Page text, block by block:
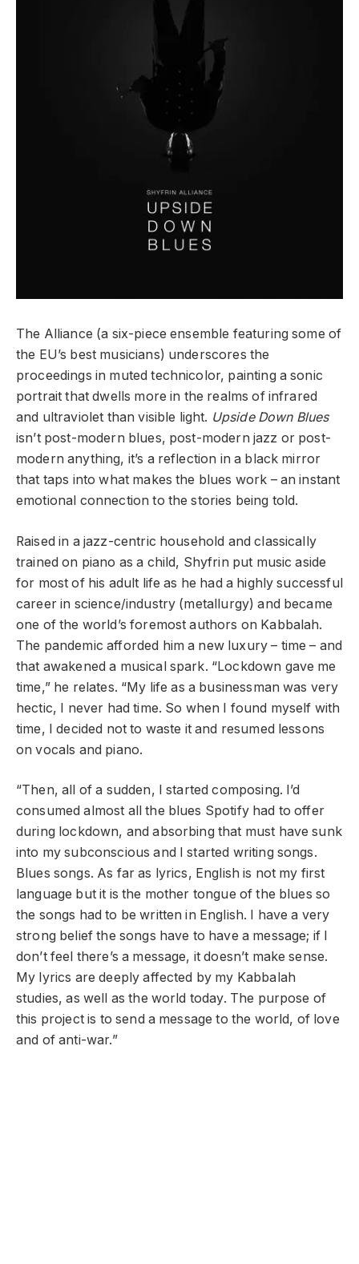
The Alliance (a six-piece ensemble featuring some of
the EU’s best musicians) underscores the
proceedings in muted technicolor, painting a sonic
portrait that dwells more in the realms of infrared
and ultraviolet than visible light. Upside Down Blues
isn’t post-modern blues, post-modern jazz or post-
modern anything, it’s a reflection in a black mirror
that taps into what makes the blues work – an instant
emotional connection to the stories being told.
Raised in a jazz-centric household and classically
trained on piano as a child, Shyfrin put music aside
for most of his adult life as he had a highly successful
career in science/industry (metallurgy) and became
one of the world’s foremost authors on Kabbalah.
The pandemic afforded him a new luxury – time – and
that awakened a musical spark. “Lockdown gave me
time,” he relates. “My life as a businessman was very
hectic, I never had time. So when I found myself with
time, I decided not to waste it and resumed lessons
on vocals and piano.
“Then, all of a sudden, I started composing. I’d
consumed almost all the blues Spotify had to offer
during lockdown, and absorbing that must have sunk
into my subconscious and I started writing songs.
Blues songs. As far as lyrics, English is not my first
language but it is the mother tongue of the blues so
the songs had to be written in English. I have a very
strong belief the songs have to have a message; if I
don’t feel there’s a message, it doesn’t make sense.
My lyrics are deeply affected by my Kabbalah
studies, as well as the world today. The purpose of
this project is to send a message to the world, of love
and of anti-war.”